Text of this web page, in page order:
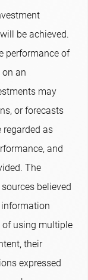
be achieved.
performance of
an
may
or forecasts
as
and
The
believed
of using multiple
their
expressed